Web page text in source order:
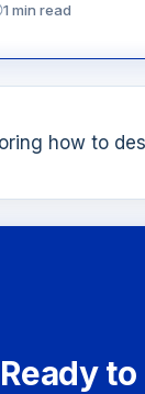
1 min read
how to
Ready